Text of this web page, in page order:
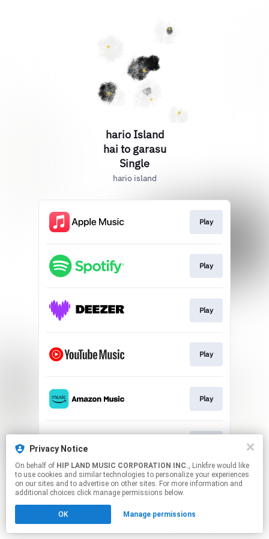
hario Island
hai to garasu
Single
hario island
Play
Play
Play
Play
Play
This page may contain affiliate links.
to manage your permissions.
Privacy Notice
On behalf of HIP LAND MUSIC CORPORATION INC., Linkfire would like
to use cookies and similar technologies to personalize your experiences
on our sites and to advertise on other sites. For more information and
additional choices click manage permissions below.
OK Manage permissions